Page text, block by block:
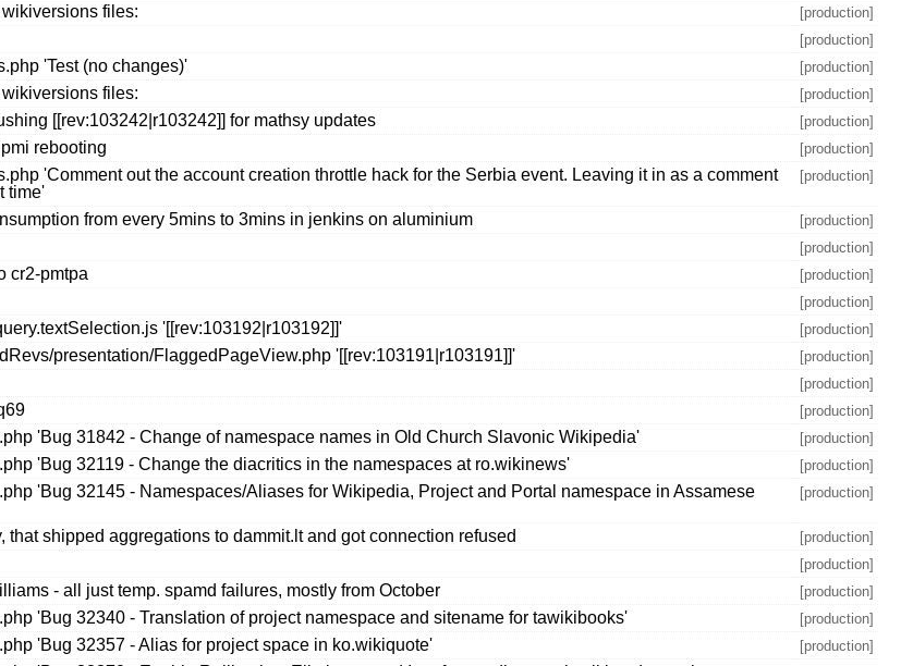
files:
[production]
[production]
'Test (no changes)'
[production]
files:
[production]
[[rev:103242|r103242]] for mathsy updates
[production]
rebooting
[production]
'Comment out the account creation throttle hack for the Serbia event. Leaving it in as a comment
time'
[production]
from every 5mins to 3mins in jenkins on aluminium
[production]
[production]
cr2-pmtpa
[production]
[production]
'[[rev:103192|r103192]]'
[production]
presentation/FlaggedPageView.php '[[rev:103191|r103191]]'
[production]
[production]
[production]
'Bug 31842 - Change of namespace names in Old Church Slavonic Wikipedia'
[production]
'Bug 32119 - Change the diacritics in the namespaces at ro.wikinews'
[production]
'Bug 32145 - Namespaces/Aliases for Wikipedia, Project and Portal namespace in Assamese
[production]
shipped aggregations to dammit.lt and got connection refused
[production]
[production]
- all just temp. spamd failures, mostly from October
[production]
'Bug 32340 - Translation of project namespace and sitename for tawikibooks'
[production]
'Bug 32357 - Alias for project space in ko.wikiquote'
[production]